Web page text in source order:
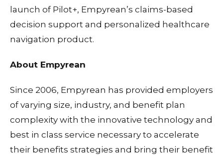
launch of Pilot+, Empyrean’s claims-based
decision support and personalized healthcare
navigation product.
About Empyrean
Since 2006, Empyrean has provided employers
of varying size, industry, and benefit plan
complexity with the innovative technology and
best in class service necessary to accelerate
their benefits strategies and bring their benefit